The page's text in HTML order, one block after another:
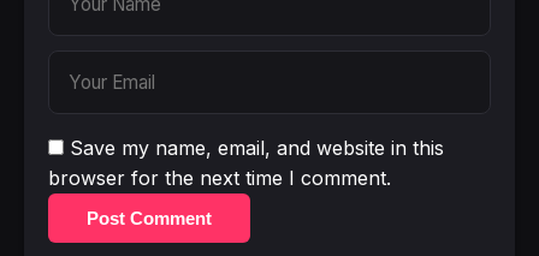
Save my name, email, and website in this
browser for the next time I comment.
Post Comment